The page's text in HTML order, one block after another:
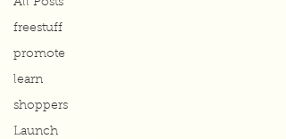
All Posts
freestuff
promote
learn
shoppers
Launch